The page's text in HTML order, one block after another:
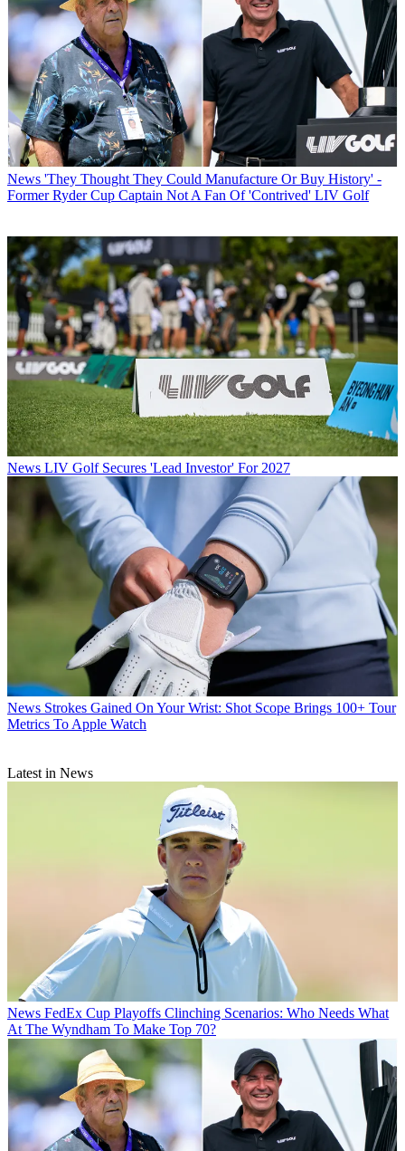
News 'They Thought They Could Manufacture Or Buy History' -
Former Ryder Cup Captain Not A Fan Of 'Contrived' LIV Golf
News LIV Golf Secures 'Lead Investor' For 2027
News Strokes Gained On Your Wrist: Shot Scope Brings 100+ Tour
Metrics To Apple Watch
Latest in News
News FedEx Cup Playoffs Clinching Scenarios: Who Needs What
At The Wyndham To Make Top 70?